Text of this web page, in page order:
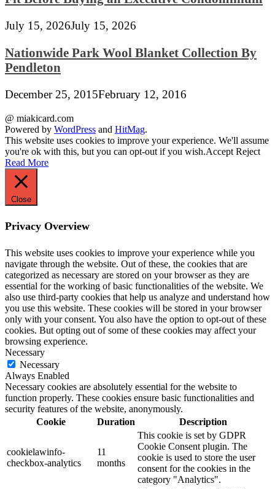
July 15, 2026July 15, 2026
Nationwide Park Wool Blanket Collection By
Pendleton
December 25, 2015February 12, 2016
@ miakicard.com
Powered by WordPress and HitMag.
This website uses cookies to improve your experience. We'll assume
you're ok with this, but you can opt-out if you wish.Accept Reject
Read More
Close
Privacy Overview
This website uses cookies to improve your experience while you
navigate through the website. Out of these, the cookies that are
categorized as necessary are stored on your browser as they are
essential for the working of basic functionalities of the website. We
also use third-party cookies that help us analyze and understand how
you use this website. These cookies will be stored in your browser
only with your consent. You also have the option to opt-out of these
cookies. But opting out of some of these cookies may affect your
browsing experience.
Necessary
Necessary
Always Enabled
Necessary cookies are absolutely essential for the website to
function properly. These cookies ensure basic functionalities and
security features of the website, anonymously.
Cookie
Duration Description
cookielawinfo-
checkbox-analytics
11
months
This cookie is set by GDPR
Cookie Consent plugin. The
cookie is used to store the user
consent for the cookies in the
category "Analytics".